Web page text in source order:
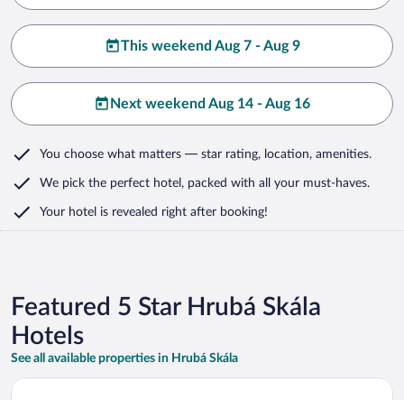
This weekend Aug 7 - Aug 9
Next weekend Aug 14 - Aug 16
You choose what matters — star rating, location, amenities.
We pick the perfect hotel, packed with all your must-haves.
Your hotel is revealed right after booking!
Featured 5 Star Hrubá Skála
Hotels
See all available properties in Hrubá Skála
Opens in a new window
Chateau Mcely